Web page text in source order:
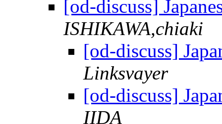
[od-discuss]
ISHIKAWA,chiaki
[od-discuss]
Linksvayer
[od-discuss]
IIDA